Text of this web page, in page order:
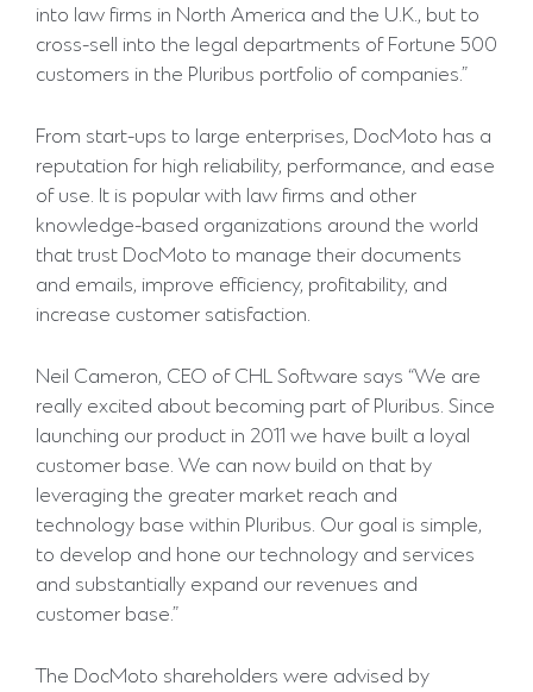
into law firms in North America and the U.K., but to
cross-sell into the legal departments of Fortune 500
customers in the Pluribus portfolio of companies.”
From start-ups to large enterprises, DocMoto has a
reputation for high reliability, performance, and ease
of use. It is popular with law firms and other
knowledge-based organizations around the world
that trust DocMoto to manage their documents
and emails, improve efficiency, profitability, and
increase customer satisfaction.
Neil Cameron, CEO of CHL Software says “We are
really excited about becoming part of Pluribus. Since
launching our product in 2011 we have built a loyal
customer base. We can now build on that by
leveraging the greater market reach and
technology base within Pluribus. Our goal is simple,
to develop and hone our technology and services
and substantially expand our revenues and
customer base.”
The DocMoto shareholders were advised by